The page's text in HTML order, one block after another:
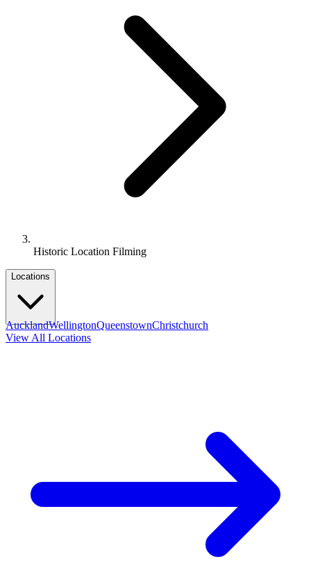
Historic Location Filming
Locations
AucklandWellingtonQueenstownChristchurch
View All Locations